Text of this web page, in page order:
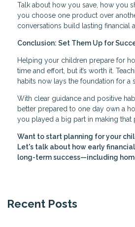
Talk about how you save, how you
you choose one product over
conversations build lasting financial
Conclusion: Set Them Up for
Helping your children prepare for
time and effort, but it’s worth it.
habits now lays the foundation for a
With clear guidance and positive
better prepared to one day own a
you played a big part in making that
Want to start planning for your
Let's talk about how early
long-term success—including
Recent Posts